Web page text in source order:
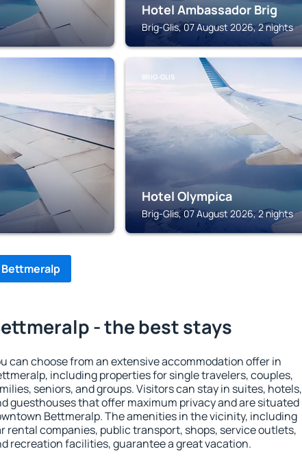
Hotel Ambassador Brig
Brig-Glis, 07 August 2026, 2 nights
BRIG-GLIS
Hotel Olympica
Brig-Glis, 07 August 2026, 2 nights
- the best stays
can choose from an extensive accommodation offer in
including properties for single travelers, couples,
seniors, and groups. Visitors can stay in suites, hotels,
guesthouses that offer maximum privacy and are situated
Bettmeralp. The amenities in the vicinity, including
rental companies, public transport, shops, service outlets,
recreation facilities, guarantee a great vacation.